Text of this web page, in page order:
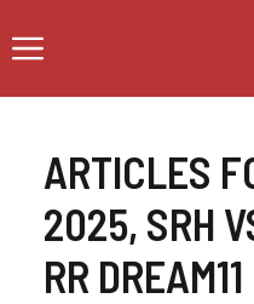
to
Menu
ARTICLES
2025, SRH
RR